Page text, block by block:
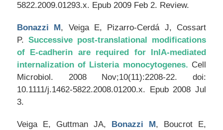
5822.2009.01293.x. Epub 2009 Feb 2. Review.
Bonazzi M, Veiga E, Pizarro-Cerdá J, Cossart
P. Successive post-translational modifications
of E-cadherin are required for InlA-mediated
internalization of Listeria monocytogenes. Cell
Microbiol. 2008 Nov;10(11):2208-22. doi:
10.1111/j.1462-5822.2008.01200.x. Epub 2008 Jul
3.
Veiga E, Guttman JA, Bonazzi M, Boucrot E,